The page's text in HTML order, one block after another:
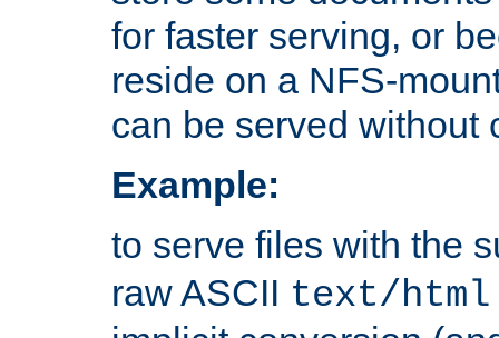
for faster serving, or
reside on a NFS-
can be served without
Example:
to serve files with the
raw ASCII text/html